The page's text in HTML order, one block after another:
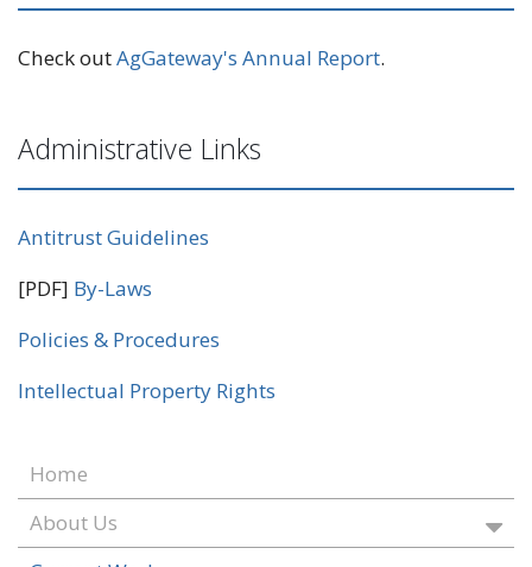
Check outAgGateway's Annual Report.
Administrative Links
Antitrust Guidelines
[PDF] By-Laws
Policies & Procedures
Intellectual Property Rights
Home
About Us